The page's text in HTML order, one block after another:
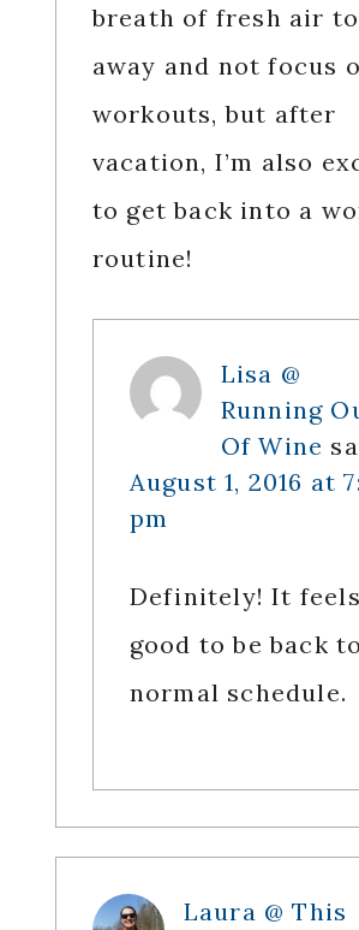
breath of fresh air
away and not focus
workouts, but after
vacation, I’m also
to get back into a
routine!
Lisa @
Running
Of Wine
August 1, 2016 at
pm
Definitely! It feels
good to be back
normal schedule.
Laura @ This